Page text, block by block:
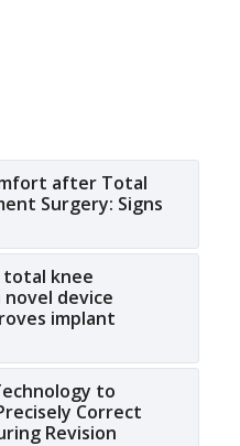
after Total
Surgery: Signs
knee
device
implant
to
Correct
Revision